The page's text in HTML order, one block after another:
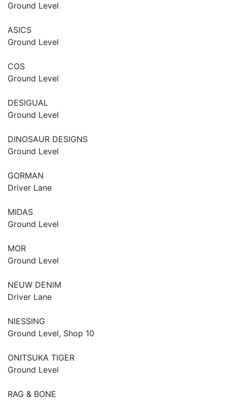
Ground Level
ASICS
Ground Level
COS
Ground Level
DESIGUAL
Ground Level
DINOSAUR DESIGNS
Ground Level
GORMAN
Driver Lane
MIDAS
Ground Level
MOR
Ground Level
NEUW DENIM
Driver Lane
NIESSING
Ground Level, Shop 10
ONITSUKA TIGER
Ground Level
RAG & BONE